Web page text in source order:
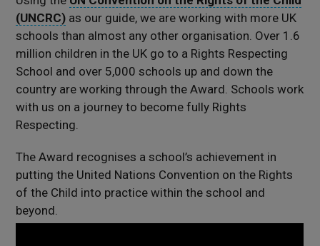
(UNCRC) as our guide, we are working with more UK
schools than almost any other organisation. Over 1.6
million children in the UK go to a Rights Respecting
School and over 5,000 schools up and down the
country are working through the Award. Schools work
with us on a journey to become fully Rights
Respecting.
The Award recognises a school’s achievement in
putting the United Nations Convention on the Rights
of the Child into practice within the school and
beyond.